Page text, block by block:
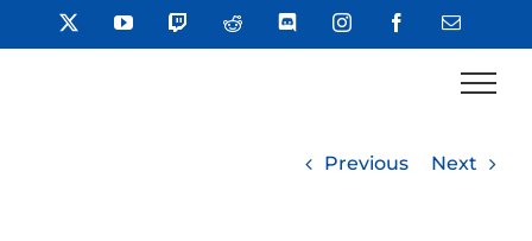
to
YouTube TwitchReddit DiscordInstagramFacebookEmail
Previous Next